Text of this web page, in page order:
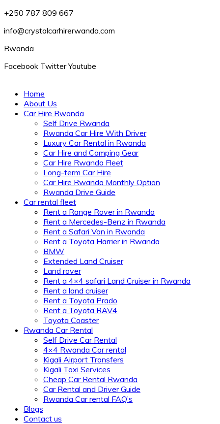
+250 787 809 667
info@crystalcarhirerwanda.com
Rwanda
Facebook Twitter Youtube
Home
About Us
Car Hire Rwanda
Self Drive Rwanda
Rwanda Car Hire With Driver
Luxury Car Rental in Rwanda
Car Hire and Camping Gear
Car Hire Rwanda Fleet
Long-term Car Hire
Car Hire Rwanda Monthly Option
Rwanda Drive Guide
Car rental fleet
Rent a Range Rover in Rwanda
Rent a Mercedes-Benz in Rwanda
Rent a Safari Van in Rwanda
Rent a Toyota Harrier in Rwanda
BMW
Extended Land Cruiser
Land rover
Rent a 4×4 safari Land Cruiser in Rwanda
Rent a land cruiser
Rent a Toyota Prado
Rent a Toyota RAV4
Toyota Coaster
Rwanda Car Rental
Self Drive Car Rental
4×4 Rwanda Car rental
Kigali Airport Transfers
Kigali Taxi Services
Cheap Car Rental Rwanda
Car Rental and Driver Guide
Rwanda Car rental FAQ’s
Blogs
Contact us